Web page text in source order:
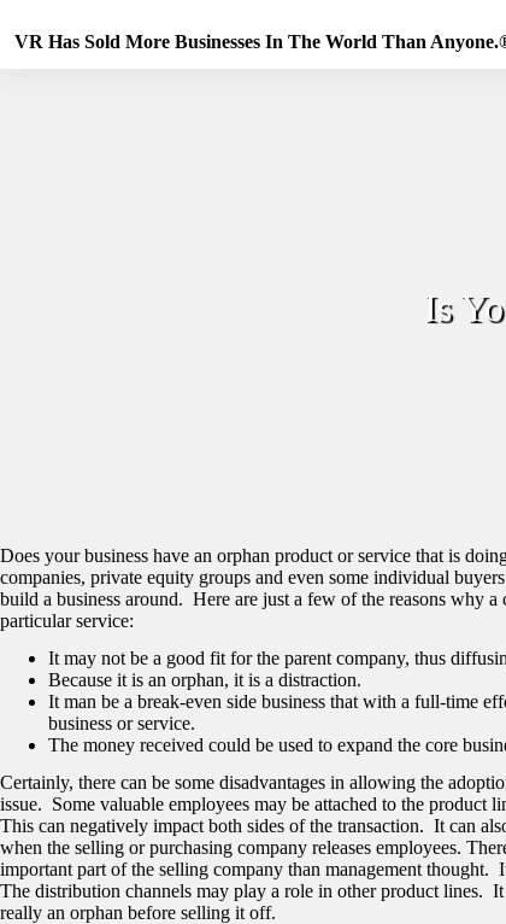
content
VR Has Sold More Businesses In The World Than
Is
Does your business have an orphan product or service that is
companies, private equity groups and even some individual
build a business around. Here are just a few of the reasons why
particular service:
It may not be a good fit for the parent company, thus
Because it is an orphan, it is a distraction.
It man be a break-even side business that with a full-time
business or service.
The money received could be used to expand the core
Certainly, there can be some disadvantages in allowing the
issue. Some valuable employees may be attached to the product
This can negatively impact both sides of the transaction. It can
when the selling or purchasing company releases employees.
important part of the selling company than management
The distribution channels may play a role in other product lines.
really an orphan before selling it off.